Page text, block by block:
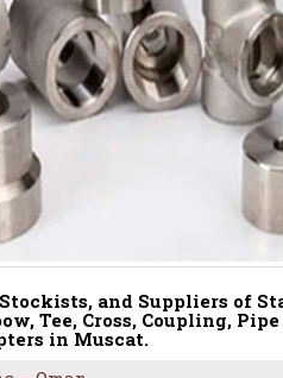
and Suppliers of
Tee, Cross, Coupling,
in Muscat.